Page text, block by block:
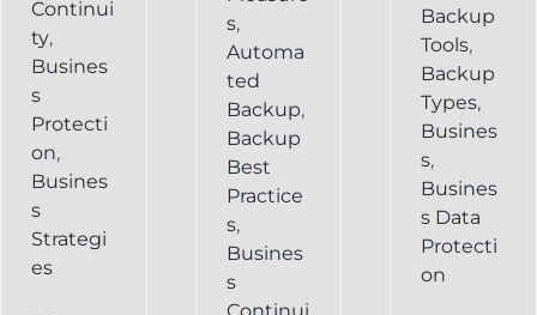
Continui
ty,
Busines
s
Protecti
on,
Busines
s
Strategi
es
s,
Automa
ted
Backup,
Backup
Best
Practice
s,
Busines
s
Backup
Tools,
Backup
Types,
Busines
s,
Busines
s Data
Protecti
on